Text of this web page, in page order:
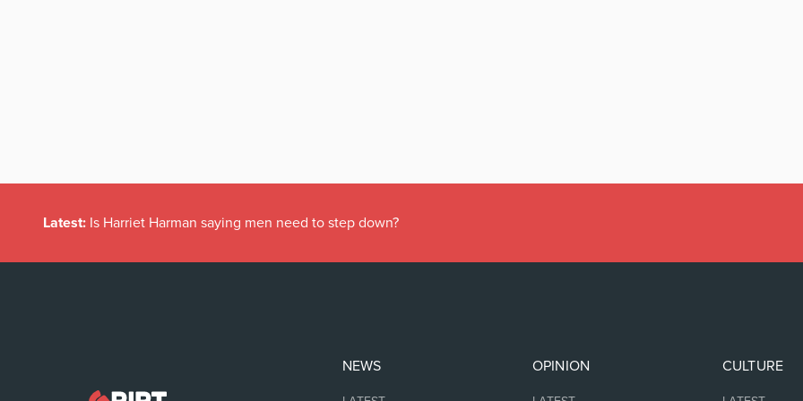
Latest: Is Harriet Harman saying men need to step down?
NEWS OPINION CULTURE